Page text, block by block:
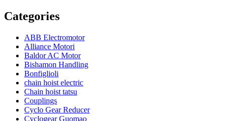
Categories
ABB Electromotor
Alliance Motori
Baldor AC Motor
Bishamon Handling
Bonfiglioli
chain hoist electric
Chain hoist tatsu
Couplings
Cyclo Gear Reducer
Cyclogear Guomao